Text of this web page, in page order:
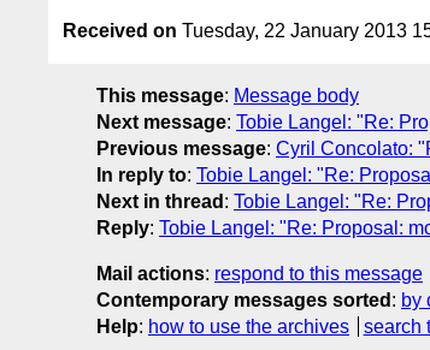
Received on Tuesday, 22 January 2013
This message: Message body
Next message: Tobie Langel: "Re:
Previous message: Cyril Concolato:
In reply to: Tobie Langel: "Re:
Next in thread : Tobie Langel: "Re:
Reply: Tobie Langel: "Re: Proposal:
Mail actions: respond to this message
Contemporary messages sorted : by
Help: how to use the archives search